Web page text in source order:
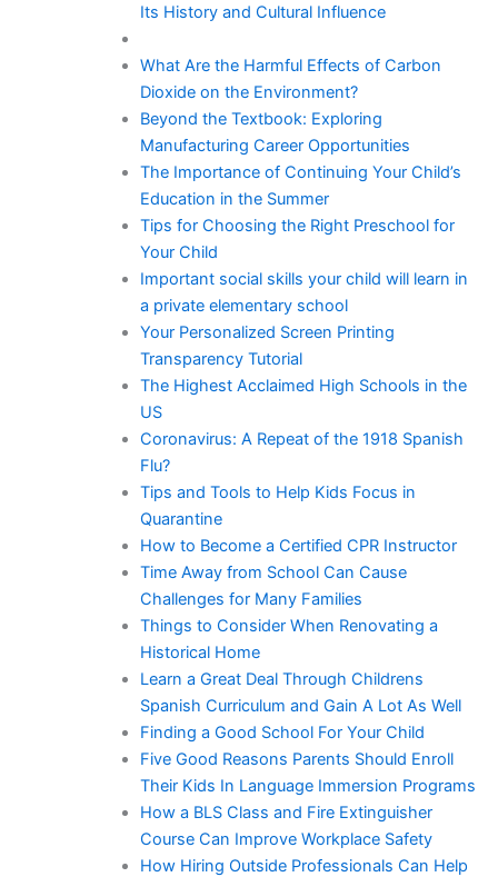
Its History and Cultural Influence
What Are the Harmful Effects of Carbon
Dioxide on the Environment?
Beyond the Textbook: Exploring
Manufacturing Career Opportunities
The Importance of Continuing Your Child’s
Education in the Summer
Tips for Choosing the Right Preschool for
Your Child
Important social skills your child will learn in
a private elementary school
Your Personalized Screen Printing
Transparency Tutorial
The Highest Acclaimed High Schools in the
US
Coronavirus: A Repeat of the 1918 Spanish
Flu?
Tips and Tools to Help Kids Focus in
Quarantine
How to Become a Certified CPR Instructor
Time Away from School Can Cause
Challenges for Many Families
Things to Consider When Renovating a
Historical Home
Learn a Great Deal Through Childrens
Spanish Curriculum and Gain A Lot As Well
Finding a Good School For Your Child
Five Good Reasons Parents Should Enroll
Their Kids In Language Immersion Programs
How a BLS Class and Fire Extinguisher
Course Can Improve Workplace Safety
How Hiring Outside Professionals Can Help